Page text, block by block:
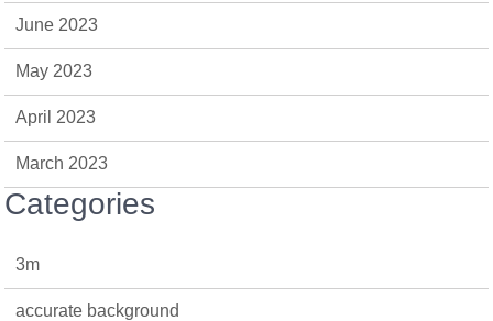
June 2023
May 2023
April 2023
March 2023
Categories
3m
accurate background